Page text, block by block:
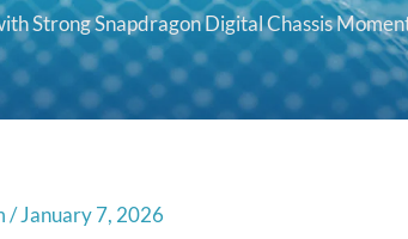
Strong Snapdragon Digital Chassis
/January 7, 2026